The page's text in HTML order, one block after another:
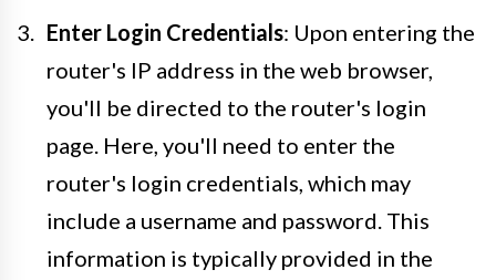
Enter Login Credentials: Upon entering the
router's IP address in the web browser,
you'll be directed to the router's login
page. Here, you'll need to enter the
router's login credentials, which may
include a username and password. This
information is typically provided in the